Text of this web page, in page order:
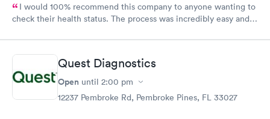
I would 100% recommend this company to anyone wanting to
check their health status. The process was incredibly easy and
Quest Diagnostics
Open until 2:00 pm
12237 Pembroke Rd, Pembroke Pines, FL 33027